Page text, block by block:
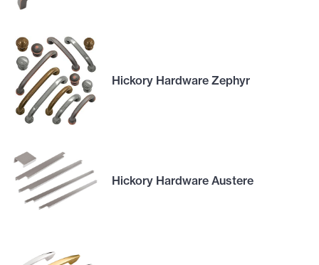
Hickory Hardware Zephyr
Hickory Hardware Austere